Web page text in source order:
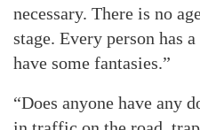
necessary. There is no
stage. Every person has
have some fantasies.”
“Does anyone have any